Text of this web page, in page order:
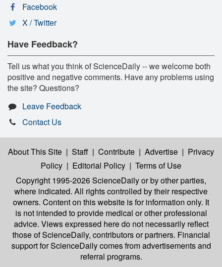
Facebook
X / Twitter
Have Feedback?
Tell us what you think of ScienceDaily -- we welcome both
positive and negative comments. Have any problems using
the site? Questions?
Leave Feedback
Contact Us
About This Site | Staff | Contribute | Advertise | Privacy
Policy | Editorial Policy | Terms of Use
Copyright 1995-2026 ScienceDailyor by other parties,
where indicated. All rights controlled by their respective
owners. Content on this website is for information only. It
is not intended to provide medical or other professional
advice. Views expressed here do not necessarily reflect
those of ScienceDaily, contributors or partners. Financial
support for ScienceDaily comes from advertisements and
referral programs.